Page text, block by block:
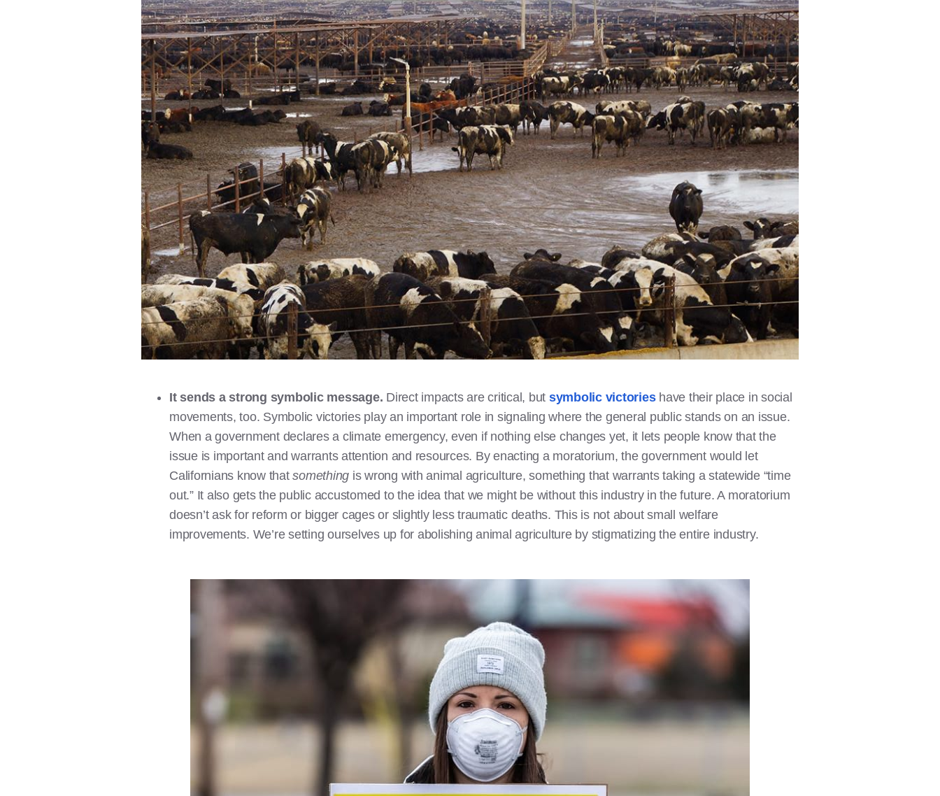
It sends a strong symbolic message. Direct impacts are critical, but symbolic victorieshave their place in social
movements, too. Symbolic victories play an important role in signaling where the general public stands on an issue.
When a government declares a climate emergency, even if nothing else changes yet, it lets people know that the
issue is important and warrants attention and resources. By enacting a moratorium, the government would let
Californians know thatsomething is wrong with animal agriculture, something that warrants taking a statewide “time
out.” It also gets the public accustomed to the idea that we might be without this industry in the future. A moratorium
doesn’t ask for reform or bigger cages or slightly less traumatic deaths. This is not about small welfare
improvements. We’re setting ourselves up for abolishing animal agriculture by stigmatizing the entire industry.